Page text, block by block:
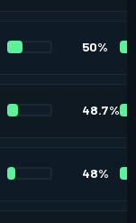
50%
48.7%
48%